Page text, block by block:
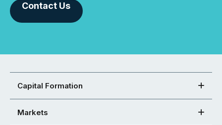
Contact Us
Capital Formation
Markets